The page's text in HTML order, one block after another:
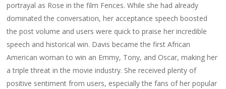
portrayal as Rose in the film Fences. While she had already
dominated the conversation, her acceptance speech boosted
the post volume and users were quick to praise her incredible
speech and historical win. Davis became the first African
American woman to win an Emmy, Tony, and Oscar, making her
a triple threat in the movie industry. She received plenty of
positive sentiment from users, especially the fans of her popular